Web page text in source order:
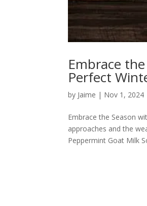
Embrace
Perfect
by Jaime | Nov 1, 2024
Embrace the Season
approaches and the
Peppermint Goat Milk